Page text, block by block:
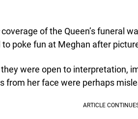
coverage of the Queen’s funeral
to poke fun at Meghan after
were open to interpretation,
from her face were perhaps